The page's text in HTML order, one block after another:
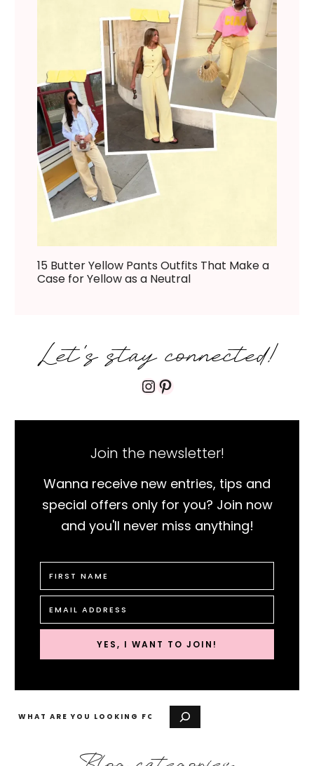
15 Butter Yellow Pants Outfits That Make a
Case for Yellow as a Neutral
Let's stay connected!
Instagram
Pinterest
Join the newsletter!
Wanna receive new entries, tips and
special offers only for you? Join now
and you'll never miss anything!
YES, I WANT TO JOIN!